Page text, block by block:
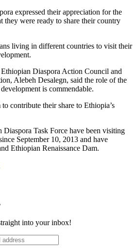
expressed their appreciation for the
they were ready to share their country
living in different countries to visit their
Diaspora Action Council and
Alebeh Desalegn, said the role of the
is commendable.
contribute their share to Ethiopia’s
Task Force have been visiting
September 10, 2013 and have
Ethiopian Renaissance Dam.
into your inbox!